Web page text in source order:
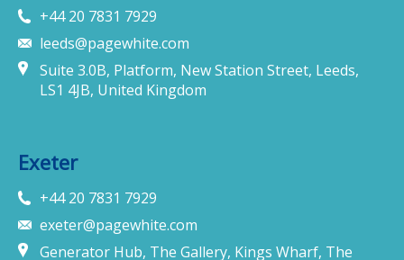
+44 20 7831 7929
leeds@pagewhite.com
Suite 3.0B, Platform, New Station Street, Leeds,
LS1 4JB, United Kingdom
Exeter
+44 20 7831 7929
exeter@pagewhite.com
Generator Hub, The Gallery, Kings Wharf, The